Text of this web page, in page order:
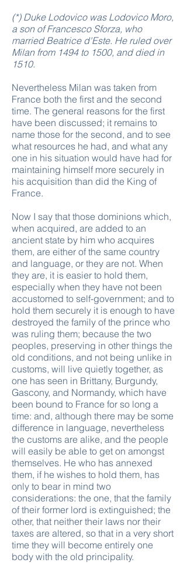
(*) Duke Lodovico was Lodovico Moro,
a son of Francesco Sforza, who
married Beatrice d'Este. He ruled over
Milan from 1494 to 1500, and died in
1510.
Nevertheless Milan was taken from
France both the first and the second
time. The general reasons for the first
have been discussed; it remains to
name those for the second, and to see
what resources he had, and what any
one in his situation would have had for
maintaining himself more securely in
his acquisition than did the King of
France.
Now I say that those dominions which,
when acquired, are added to an
ancient state by him who acquires
them, are either of the same country
and language, or they are not. When
they are, it is easier to hold them,
especially when they have not been
accustomed to self-government; and to
hold them securely it is enough to have
destroyed the family of the prince who
was ruling them; because the two
peoples, preserving in other things the
old conditions, and not being unlike in
customs, will live quietly together, as
one has seen in Brittany, Burgundy,
Gascony, and Normandy, which have
been bound to France for so long a
time: and, although there may be some
difference in language, nevertheless
the customs are alike, and the people
will easily be able to get on amongst
themselves. He who has annexed
them, if he wishes to hold them, has
only to bear in mind two
considerations: the one, that the family
of their former lord is extinguished; the
other, that neither their laws nor their
taxes are altered, so that in a very short
time they will become entirely one
body with the old principality.